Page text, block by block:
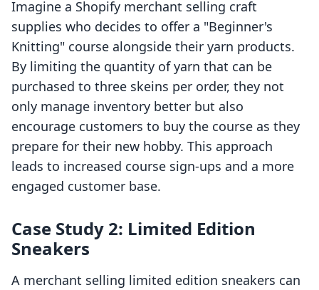
Imagine a Shopify merchant selling craft
supplies who decides to offer a "Beginner's
Knitting" course alongside their yarn products.
By limiting the quantity of yarn that can be
purchased to three skeins per order, they not
only manage inventory better but also
encourage customers to buy the course as they
prepare for their new hobby. This approach
leads to increased course sign-ups and a more
engaged customer base.
Case Study 2: Limited Edition
Sneakers
A merchant selling limited edition sneakers can